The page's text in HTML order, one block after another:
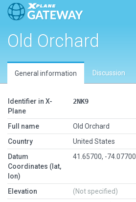
Old Orchard
General information Discussion
Identifier in X-
Plane
2NK9
Full name
Old Orchard
Country
United States
Datum
Coordinates (lat,
lon)
41.65700, -74.07700
Elevation
(Not specified)